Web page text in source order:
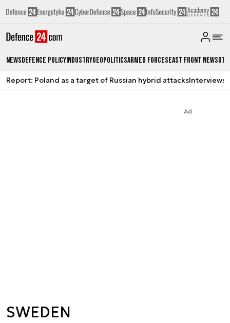
NewsDefence PolicyIndustryGeopoliticsArmed ForcesEast Front News
Report: Poland as a target of Russian hybrid attacksInterviews
Ad
SWEDEN